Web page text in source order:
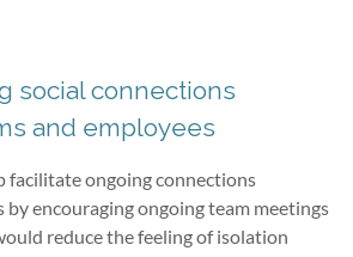
social connections
and employees
facilitate ongoing connections
by encouraging ongoing team meetings
reduce the feeling of isolation